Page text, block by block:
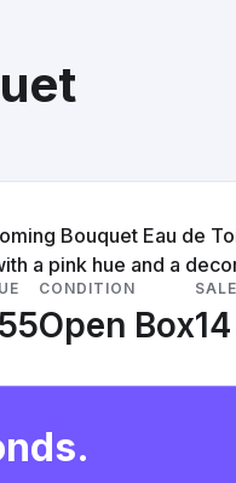
Bouquet Eau de
a pink hue and a
CONDITION
Open Box